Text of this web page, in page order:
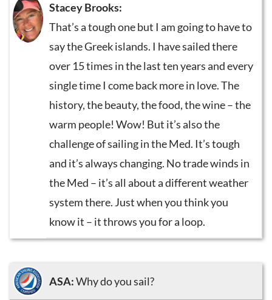
Stacey Brooks:
That’s a tough one but I am going to have to
say the Greek islands. I have sailed there
over 15 times in the last ten years and every
single time I come back more in love. The
history, the beauty, the food, the wine – the
warm people! Wow! But it’s also the
challenge of sailing in the Med. It’s tough
and it’s always changing. No trade winds in
the Med – it’s all about a different weather
system there. Just when you think you
know it – it throws you for a loop.
ASA:Why do you sail?